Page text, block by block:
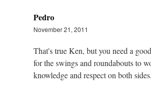
Pedro
November 21, 2011
That's true Ken, but you need a
for the swings and roundabouts to
knowledge and respect on both sides.